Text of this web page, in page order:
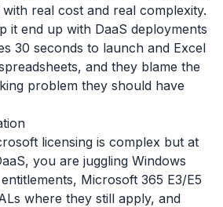
real cost and real complexity.
it end up with DaaS deployments
30 seconds to launch and Excel
and they blame the
problem they should have
licensing is complex but at
you are juggling Windows
Microsoft 365 E3/E5
where they still apply, and